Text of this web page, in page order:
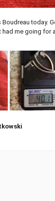
today.
me going for